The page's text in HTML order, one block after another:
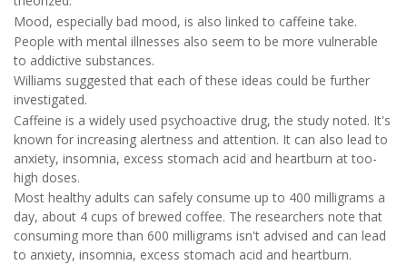
Mood, especially bad mood, is also linked to caffeine take.
People with mental illnesses also seem to be more vulnerable
to addictive substances.
Williams suggested that each of these ideas could be further
investigated.
Caffeine is a widely used psychoactive drug, the study noted. It's
known for increasing alertness and attention. It can also lead to
anxiety, insomnia, excess stomach acid and heartburn at too-
high doses.
Most healthy adults can safely consume up to 400 milligrams a
day, about 4 cups of brewed coffee. The researchers note that
consuming more than 600 milligrams isn't advised and can lead
to anxiety, insomnia, excess stomach acid and heartburn.